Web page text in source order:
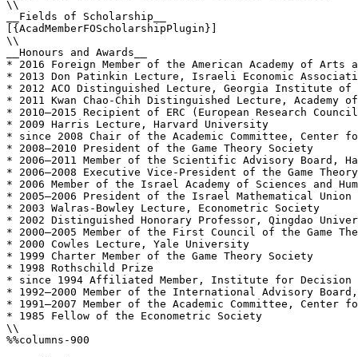
\\
__Fields of Scholarship__
[{AcadMemberFOScholarshipPlugin}]
\\
__Honours and Awards__
* 2016 Foreign Member of the American Academy of Arts
* 2013 Don Patinkin Lecture, Israeli Economic
* 2012 ACO Distinguished Lecture, Georgia Institute of
* 2011 Kwan Chao-Chih Distinguished Lecture, Academy
* 2010–2015 Recipient of ERC (European Research
* 2009 Harris Lecture, Harvard University
* since 2008 Chair of the Academic Committee,
* 2008–2010 President of the Game Theory Society
* 2006–2011 Member of the Scientific Advisory Board,
* 2006–2008 Executive Vice-President of the Game
* 2006 Member of the Israel Academy of Sciences and
* 2005–2006 President of the Israel Mathematical Union
* 2003 Walras-Bowley Lecture, Econometric Society
* 2002 Distinguished Honorary Professor, Qingdao
* 2000–2005 Member of the First Council of the Game
* 2000 Cowles Lecture, Yale University
* 1999 Charter Member of the Game Theory Society
* 1998 Rothschild Prize
* since 1994 Affiliated Member, Institute for Decision
* 1992–2000 Member of the International Advisory Board,
* 1991–2007 Member of the Academic Committee,
* 1985 Fellow of the Econometric Society
\\
%%columns-900